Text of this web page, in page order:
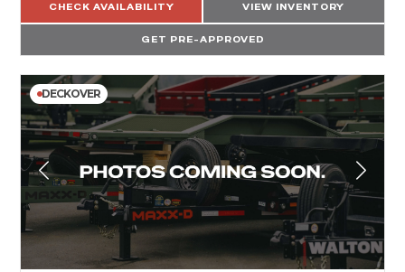
CHECK AVAILABILITY VIEW INVENTORY
GET PRE-APPROVED
DECKOVER